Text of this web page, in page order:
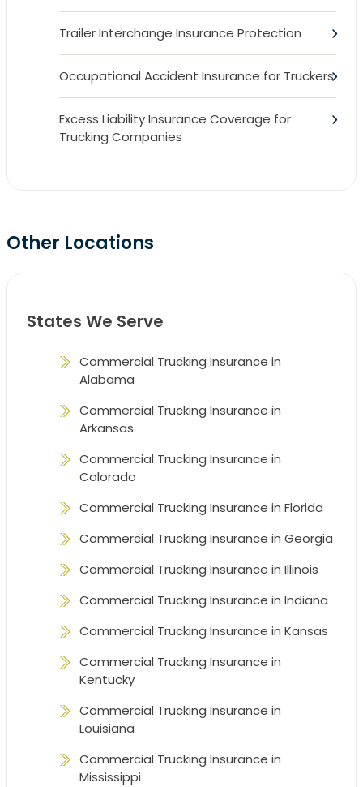
Trailer Interchange Insurance Protection
Occupational Accident Insurance for Truckers
Excess Liability Insurance Coverage for
Trucking Companies
Other Locations
States We Serve
Commercial Trucking Insurance in
Alabama
Commercial Trucking Insurance in
Arkansas
Commercial Trucking Insurance in
Colorado
Commercial Trucking Insurance in Florida
Commercial Trucking Insurance in Georgia
Commercial Trucking Insurance in Illinois
Commercial Trucking Insurance in Indiana
Commercial Trucking Insurance in Kansas
Commercial Trucking Insurance in
Kentucky
Commercial Trucking Insurance in
Louisiana
Commercial Trucking Insurance in
Mississippi